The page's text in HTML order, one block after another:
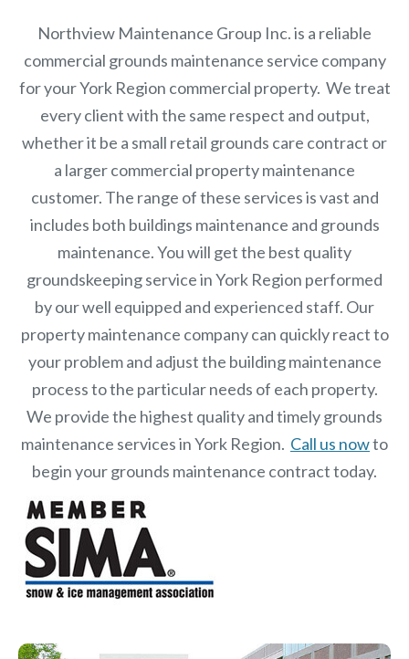
Northview Maintenance Group Inc.is a reliable
commercial grounds maintenance service company
for your York Region commercial property. We treat
every client with the same respect and output,
whether it be a small retail grounds care contract or
a larger commercial property maintenance
customer. The range of these services is vast and
includes both buildings maintenance and grounds
maintenance. You will get the best quality
groundskeeping service in York Region performed
by our well equipped and experienced staff. Our
property maintenance company can quickly react to
your problem and adjust the building maintenance
process to the particular needs of each property.
We provide the highest quality and timely grounds
maintenance services in York Region. Call us nowto
begin your grounds maintenance contract today.